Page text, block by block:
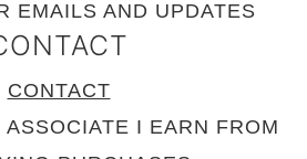
EMAILS AND UPDATES
CONTACT
I EARN FROM